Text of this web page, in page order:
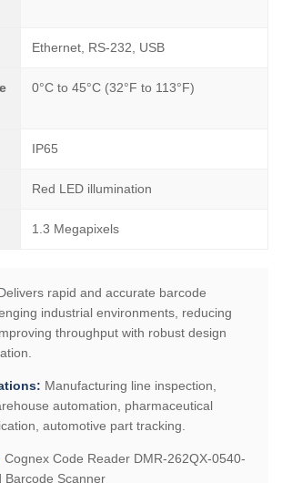
Ethernet, RS-232, USB
0°C to 45°C (32°F to 113°F)
IP65
Red LED illumination
1.3 Megapixels
rapid and accurate barcode
industrial environments, reducing
throughput with robust design
Manufacturing line inspection,
automation, pharmaceutical
automotive part tracking.
Cognex Code Reader DMR-262QX-0540-
Barcode Scanner